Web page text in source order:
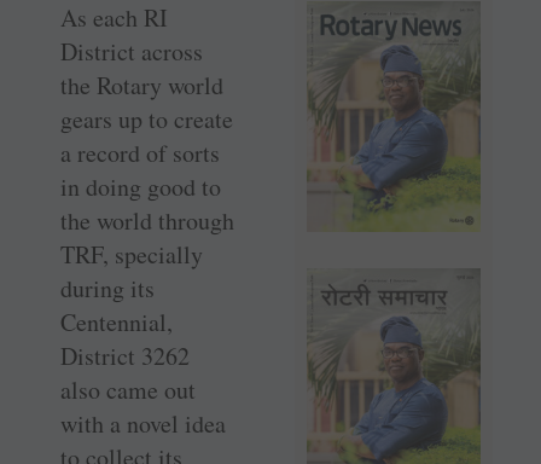
As each RI
District across
the Rotary world
gears up to create
a record of sorts
in doing good to
the world through
TRF, specially
during its
Centennial,
District 3262
also came out
with a novel idea